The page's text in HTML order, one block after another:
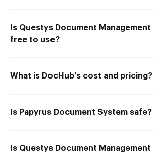
Is Questys Document Management
free to use?
What is DocHub’s cost and pricing?
Is Papyrus Document System safe?
Is Questys Document Management